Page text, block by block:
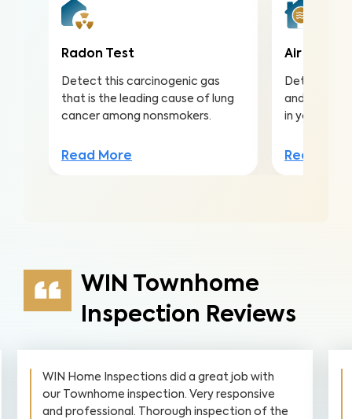
Radon Test
Detect this carcinogenic gas
that is the leading cause of lung
cancer among nonsmokers.
Read More
Air
Detect
and
in your
Read
WIN Townhome
Inspection Reviews
WIN Home Inspections did a great job with
our Townhome inspection. Very responsive
and professional. Thorough inspection of the